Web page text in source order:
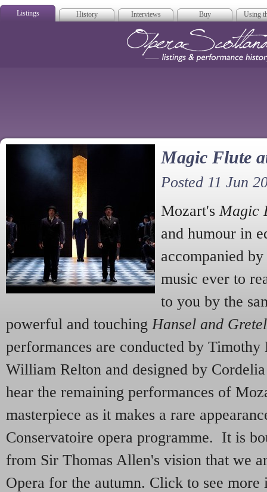
Listings History Interviews Buy Using
Magic Flute
Posted 11 Jun
Mozart'sMagic
and humour in
accompanied
music ever to
to you by the
powerful and touchingHansel and Gretel
performances are conducted by Timothy
William Relton and designed by
hear the remaining performances of
masterpiece as it makes a rare
Conservatoire opera programme. It is
from Sir Thomas Allen's vision that we
Opera for the autumn. Click to see more